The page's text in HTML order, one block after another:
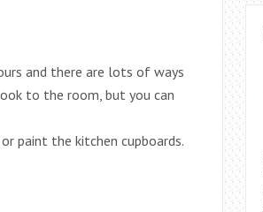
and there are lots of ways
to the room, but you can
paint the kitchen cupboards.